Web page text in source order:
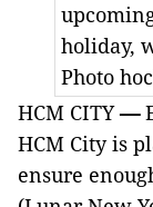
holiday,
Photo
HCM CITY—
HCM City is
ensure